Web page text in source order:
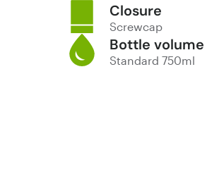
Closure
Screwcap
Bottle volume
Standard 750ml